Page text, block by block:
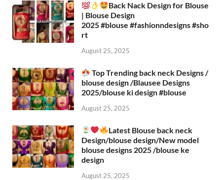
Back Nack Design for Blouse
| Blouse Design
2025 #blouse #fashionndesigns #sho
rt
August 25, 2025
Top Trending back neck Designs /
blouse design /Blausee Designs
2025/blouse ki design #blouse​
August 25, 2025
Latest Blouse back neck
Design/blouse design/New model
blouse designs 2025 /blouse ke
design
August 25, 2025